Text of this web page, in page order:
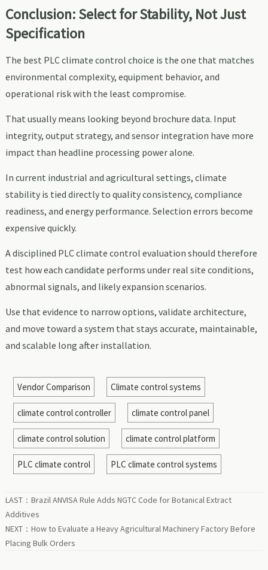
Conclusion: Select for Stability, Not Just
Specification
The best PLC climate control choice is the one that matches
environmental complexity, equipment behavior, and
operational risk with the least compromise.
That usually means looking beyond brochure data. Input
integrity, output strategy, and sensor integration have more
impact than headline processing power alone.
In current industrial and agricultural settings, climate
stability is tied directly to quality consistency, compliance
readiness, and energy performance. Selection errors become
expensive quickly.
A disciplined PLC climate control evaluation should therefore
test how each candidate performs under real site conditions,
abnormal signals, and likely expansion scenarios.
Use that evidence to narrow options, validate architecture,
and move toward a system that stays accurate, maintainable,
and scalable long after installation.
Vendor Comparison Climate control systems
climate control controller climate control panel
climate control solution climate control platform
PLC climate control PLC climate control systems
LAST： Brazil ANVISA Rule Adds NGTC Code for Botanical Extract
Additives
NEXT： How to Evaluate a Heavy Agricultural Machinery Factory Before
Placing Bulk Orders